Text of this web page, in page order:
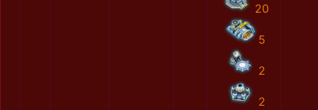
20
5
2
2